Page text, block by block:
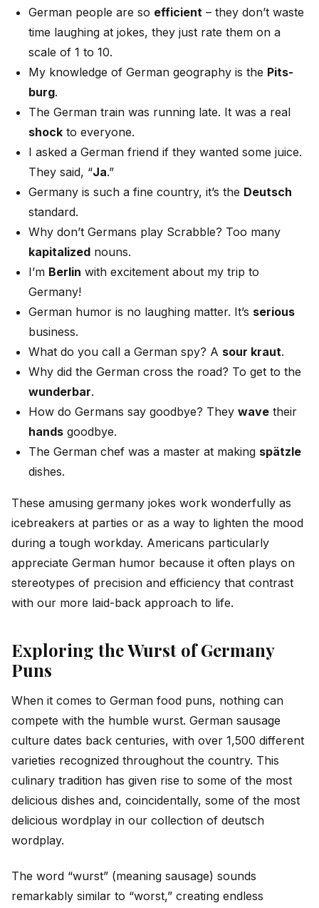
German people are so efficient – they don’t waste
time laughing at jokes, they just rate them on a
scale of 1 to 10.
My knowledge of German geography is the Pits-
burg.
The German train was running late. It was a real
shock to everyone.
I asked a German friend if they wanted some juice.
They said, “Ja.”
Germany is such a fine country, it’s the Deutsch
standard.
Why don’t Germans play Scrabble? Too many
kapitalized nouns.
I’m Berlin with excitement about my trip to
Germany!
German humor is no laughing matter. It’s serious
business.
What do you call a German spy? A sour kraut.
Why did the German cross the road? To get to the
wunderbar.
How do Germans say goodbye? They wave their
hands goodbye.
The German chef was a master at making spätzle
dishes.
These amusing germany jokes work wonderfully as
icebreakers at parties or as a way to lighten the mood
during a tough workday. Americans particularly
appreciate German humor because it often plays on
stereotypes of precision and efficiency that contrast
with our more laid-back approach to life.
Exploring the Wurst of Germany
Puns
When it comes to German food puns, nothing can
compete with the humble wurst. German sausage
culture dates back centuries, with over 1,500 different
varieties recognized throughout the country. This
culinary tradition has given rise to some of the most
delicious dishes and, coincidentally, some of the most
delicious wordplay in our collection of deutsch
wordplay.
The word “wurst” (meaning sausage) sounds
remarkably similar to “worst,” creating endless